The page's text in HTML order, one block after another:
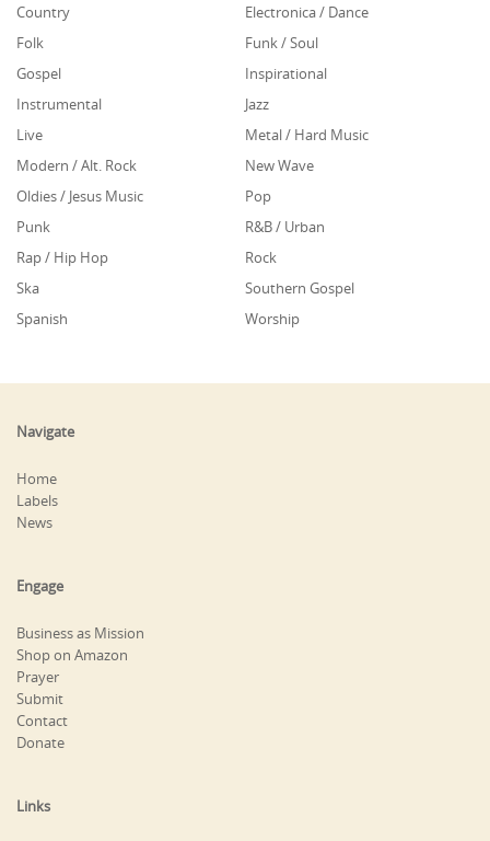
Country
Electronica / Dance
Folk
Funk / Soul
Gospel
Inspirational
Instrumental
Jazz
Live
Metal / Hard Music
Modern / Alt. Rock
New Wave
Oldies / Jesus Music
Pop
Punk
R&B / Urban
Rap / Hip Hop
Rock
Ska
Southern Gospel
Spanish
Worship
Navigate
Home
Labels
News
Engage
Business as Mission
Shop on Amazon
Prayer
Submit
Contact
Donate
Links